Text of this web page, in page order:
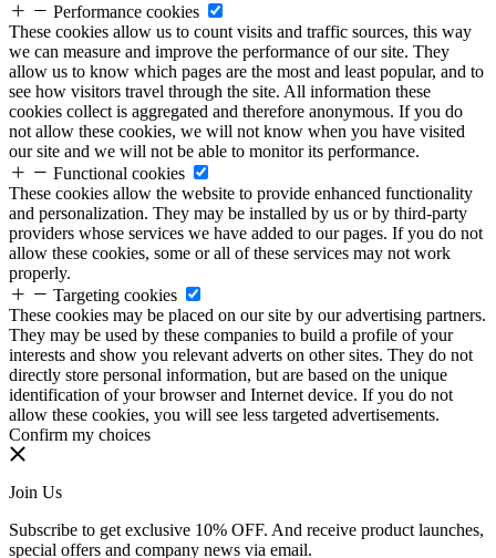
Performance cookies
These cookies allow us to count visits and traffic sources, this way
we can measure and improve the performance of our site. They
allow us to know which pages are the most and least popular, and to
see how visitors travel through the site. All information these
cookies collect is aggregated and therefore anonymous. If you do
not allow these cookies, we will not know when you have visited
our site and we will not be able to monitor its performance.
Functional cookies
These cookies allow the website to provide enhanced functionality
and personalization. They may be installed by us or by third-party
providers whose services we have added to our pages. If you do not
allow these cookies, some or all of these services may not work
properly.
Targeting cookies
These cookies may be placed on our site by our advertising partners.
They may be used by these companies to build a profile of your
interests and show you relevant adverts on other sites. They do not
directly store personal information, but are based on the unique
identification of your browser and Internet device. If you do not
allow these cookies, you will see less targeted advertisements.
Confirm my choices
Join Us
Subscribe to get exclusive 10% OFF. And receive product launches,
special offers and company news via email.